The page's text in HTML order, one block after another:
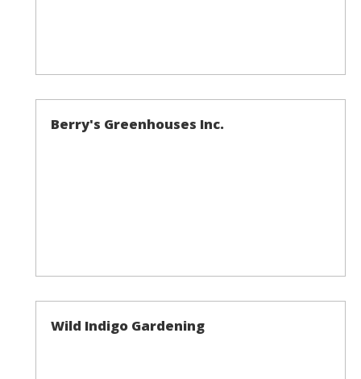
Berry's Greenhouses Inc.
Wild Indigo Gardening